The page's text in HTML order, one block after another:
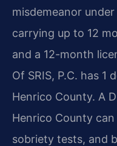
misdemeanor
carrying up to 12
and a 12-month
Of SRIS, P.C. has 1
Henrico County. A
Henrico County
sobriety tests, and